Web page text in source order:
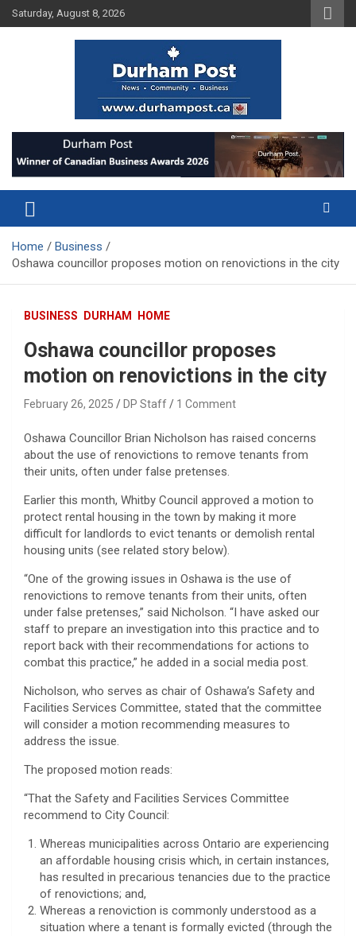
Skip
to
Saturday, August 8, 2026
Durham Post
Home
Business
Oshawa councillor proposes motion on renovictions in the city
BUSINESS DURHAM HOME
Oshawa councillor proposes
motion on renovictions in the city
February 26, 2025 DP Staff 1 Comment
Oshawa Councillor Brian Nicholson has raised concerns
about the use of renovictions to remove tenants from
their units, often under false pretenses.
Earlier this month, Whitby Council approved a motion to
protect rental housing in the town by making it more
difficult for landlords to evict tenants or demolish rental
housing units (see related story below).
“One of the growing issues in Oshawa is the use of
renovictions to remove tenants from their units, often
under false pretenses,” said Nicholson. “I have asked our
staff to prepare an investigation into this practice and to
report back with their recommendations for actions to
combat this practice,” he added in a social media post.
Nicholson, who serves as chair of Oshawa’s Safety and
Facilities Services Committee, stated that the committee
will consider a motion recommending measures to
address the issue.
The proposed motion reads:
“That the Safety and Facilities Services Committee
recommend to City Council:
Whereas municipalities across Ontario are experiencing
an affordable housing crisis which, in certain instances,
has resulted in precarious tenancies due to the practice
of renovictions; and,
Whereas a renoviction is commonly understood as a
situation where a tenant is formally evicted (through the